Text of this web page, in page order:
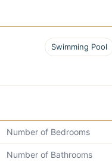
Swimming Pool
Number of Bedrooms
Number of Bathrooms